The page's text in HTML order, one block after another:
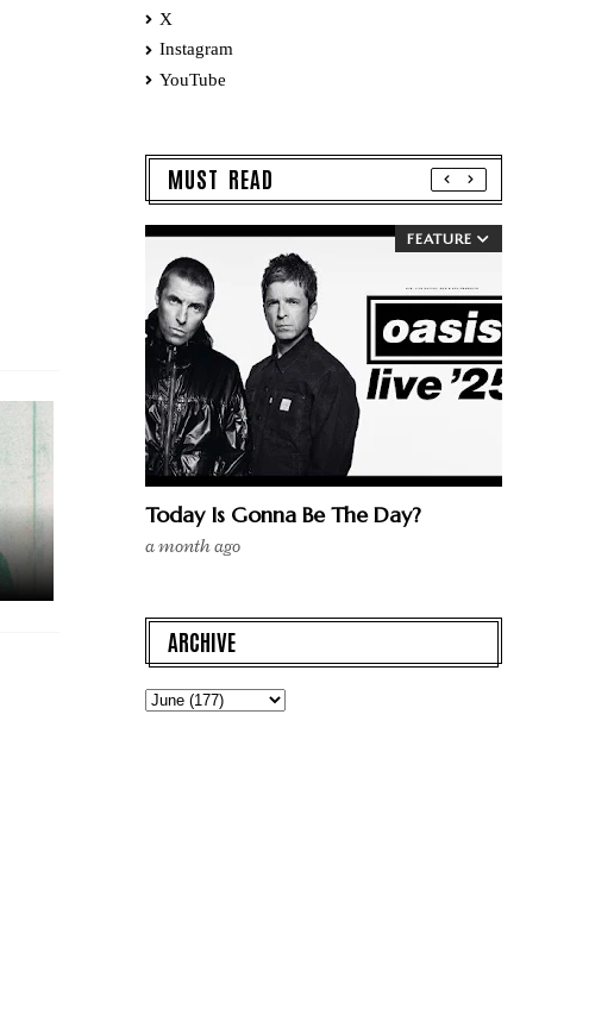
X
Instagram
YouTube
MUST READ
FEATURE
Today Is Gonna Be The Day?
a month ago
ARCHIVE